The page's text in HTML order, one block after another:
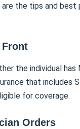
the tips and
the individual
that includes
for coverage.
Orders